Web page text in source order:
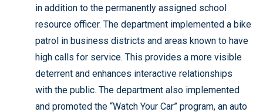
in addition to the permanently assigned school
resource officer. The department implemented a bike
patrol in business districts and areas known to have
high calls for service. This provides a more visible
deterrent and enhances interactive relationships
with the public. The department also implemented
and promoted the “Watch Your Car” program, an auto